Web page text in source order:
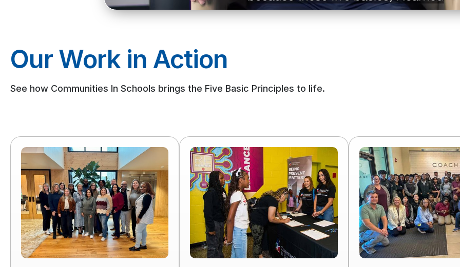
Our Work in Action
See how Communities In Schools brings the Five Basic Principles to life.
Read
more
of
Executive
Leadership
Development
Program
(ELDP):
Read
more
of
When
Families
Are
Equipped,
Students
Read
more
of
Workforce
Development
Is
Our
Strategy